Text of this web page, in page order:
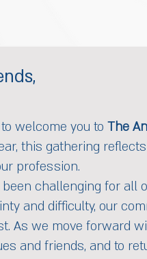
welcome you to The
this gathering
profession.
challenging for all
and difficulty, our
As we move forward
and friends, and to